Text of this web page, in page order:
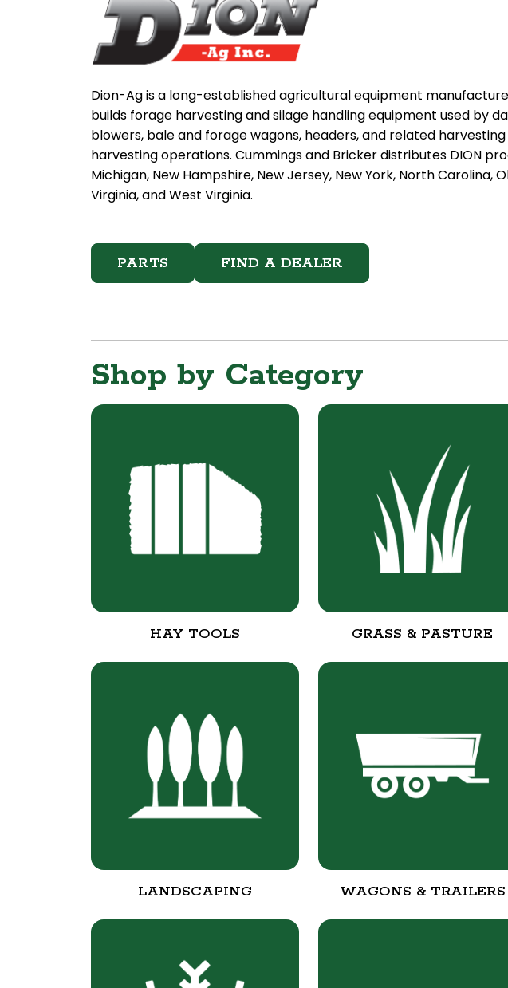
Dion-Ag is a long-established agricultural equipment
builds forage harvesting and silage handling equipment used by
blowers, bale and forage wagons, headers, and related
harvesting operations. Cummings and Bricker distributes DION
Michigan, New Hampshire, New Jersey, New York, North Carolina,
Virginia, and West Virginia.
PARTS FIND A DEALER
Shop by Category
HAY TOOLS GRASS & PASTURE
LANDSCAPING WAGONS & TRAILERS